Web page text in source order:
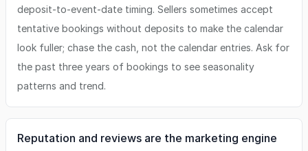
deposit-to-event-date timing. Sellers sometimes accept
tentative bookings without deposits to make the calendar
look fuller; chase the cash, not the calendar entries. Ask for
the past three years of bookings to see seasonality
patterns and trend.
Reputation and reviews are the marketing engine